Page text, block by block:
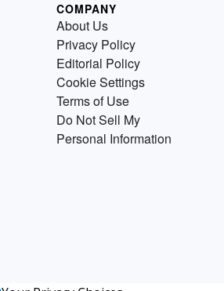
COMPANY
About Us
Privacy Policy
Editorial Policy
Cookie Settings
Terms of Use
Do Not Sell My
Personal Information